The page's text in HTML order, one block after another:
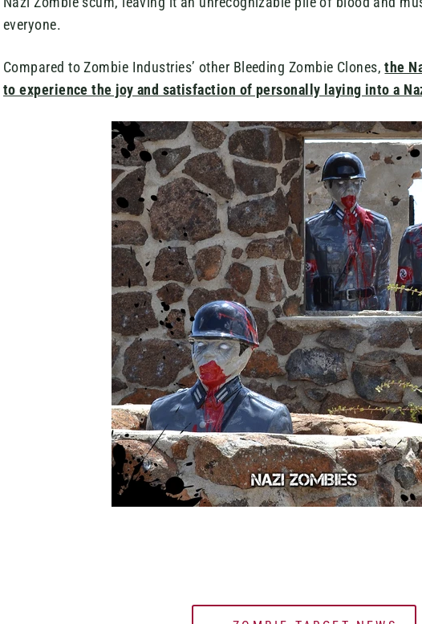
everyone.
Compared to Zombie Industries’ other Bleeding Zombie Clones,the
to experience the joy and satisfaction of personally laying into a